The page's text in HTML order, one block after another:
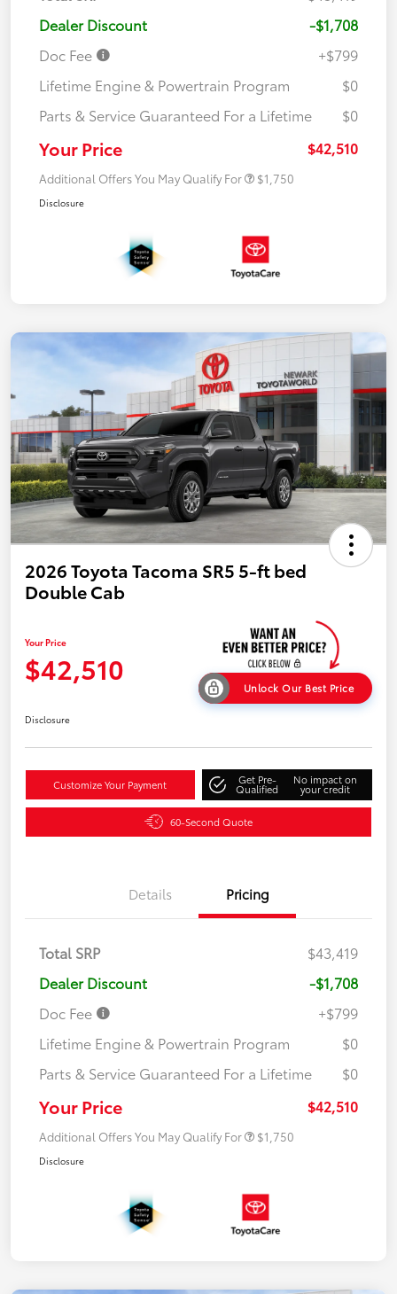
Dealer Discount
-$1,708
Doc Fee
+$799
Lifetime Engine & Powertrain Program
$0
Parts & Service Guaranteed For a Lifetime
$0
Your Price $42,510
Additional Offers You May Qualify For $1,750
Disclosure
2026 Toyota Tacoma SR5 5-ft bed
Double Cab
Your Price
$42,510
Unlock Our Best Price
Disclosure
Customize Your Payment Get Pre-
Qualified
No impact on
your credit
60-Second Quote
Details Pricing
Total SRP
$43,419
Dealer Discount
-$1,708
Doc Fee
+$799
Lifetime Engine & Powertrain Program
$0
Parts & Service Guaranteed For a Lifetime
$0
Your Price $42,510
Additional Offers You May Qualify For $1,750
Disclosure